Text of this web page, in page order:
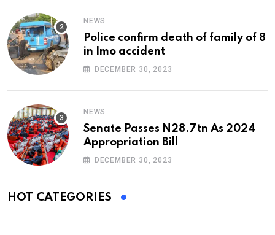
NEWS
Police confirm death of family of 8
in Imo accident
DECEMBER 30, 2023
NEWS
Senate Passes N28.7tn As 2024
Appropriation Bill
DECEMBER 30, 2023
HOT CATEGORIES